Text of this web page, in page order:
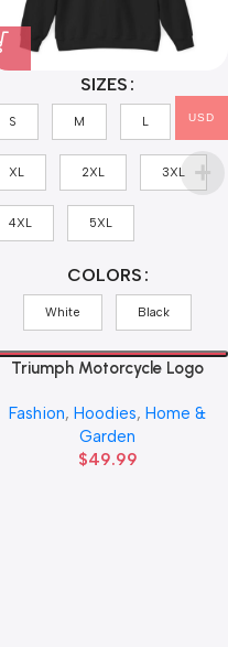
SIZES
S M L
XL 2XL 3XL
4XL 5XL
COLORS
White Black
Triumph Motorcycle Logo
Motorbike Emblem Sweatshirt
Fashion, Hoodies, Home &
Garden
$49.99
USD